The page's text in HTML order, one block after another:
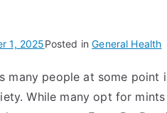
1, 2025Posted inGeneral Health
many people at some point
While many opt for